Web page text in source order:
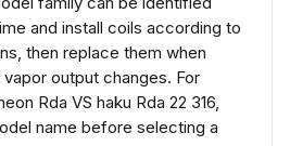
and install coils according to
then replace them when
output changes. For
Rda VS haku Rda 22 316,
name before selecting a